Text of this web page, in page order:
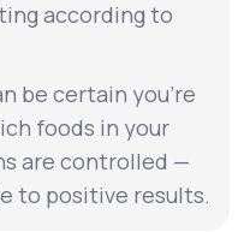
according to
be certain you’re
foods in your
are controlled —
to positive results.